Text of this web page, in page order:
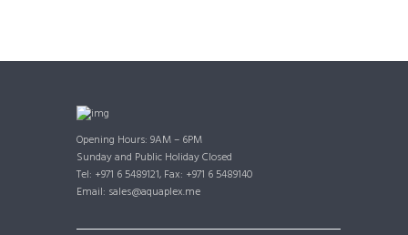
Opening Hours: 9AM – 6PM
Sunday and Public Holiday Closed
Tel: +971 6 5489121, Fax: +971 6 5489140
Email: sales@aquaplex.me